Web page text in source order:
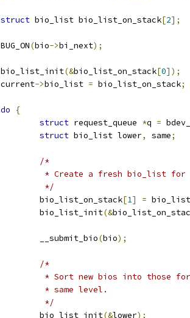
struct bio_list bio_list_on_stack[2];
	BUG_ON
(bio->bi_next);
	bio_list_init
(&bio_list_on_stack[0]);
	current
->bio_list = bio_list_on_stack;
do
{
struct request_queue *q =
struct bio_list lower, same;
/*
* Create a fresh bio_list
		 */
		bio_list_on_stack
[1] =
		bio_list_init
(&
		__submit_bio
(bio);
/*
* Sort new bios into those
		 * same level.
		 */
		bio_list_init
(&lower);